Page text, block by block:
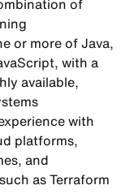
of
or more of Java,
with a
available,
with
platforms,
and
as Terraform